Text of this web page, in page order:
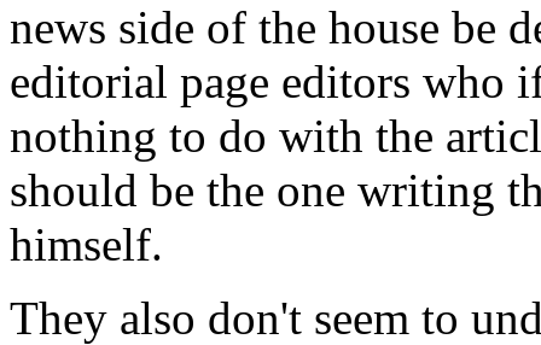
news side of the house be
editorial page editors who
nothing to do with the
should be the one writing
himself.
They also don't seem to